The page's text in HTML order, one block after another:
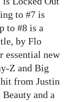
to #7 is
to #8 is a
by Flo
essential new
Z and Big
hit from Justin
and a